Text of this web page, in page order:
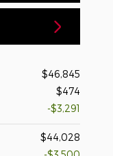
$46,845
$474
-$3,291
$44,028